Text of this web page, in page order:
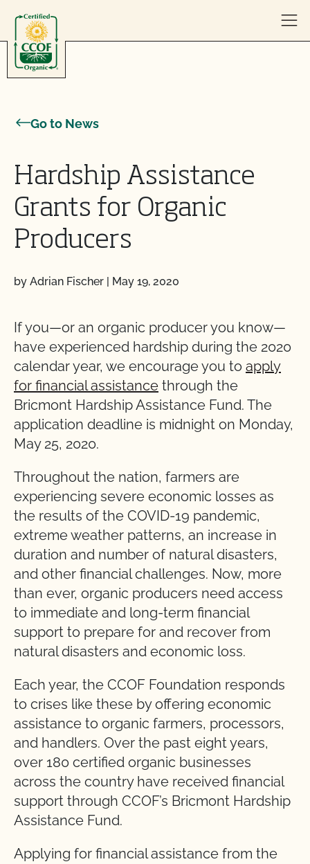
Go to News
Hardship Assistance
Grants for Organic
Producers
by Adrian Fischer | May 19, 2020
If you—or an organic producer you know—
have experienced hardship during the 2020
calendar year, we encourage you to apply
for financial assistance through the
Bricmont Hardship Assistance Fund. The
application deadline is midnight on Monday,
May 25, 2020.
Throughout the nation, farmers are
experiencing severe economic losses as
the results of the COVID-19 pandemic,
extreme weather patterns, an increase in
duration and number of natural disasters,
and other financial challenges. Now, more
than ever, organic producers need access
to immediate and long-term financial
support to prepare for and recover from
natural disasters and economic loss.
Each year, the CCOF Foundation responds
to crises like these by offering economic
assistance to organic farmers, processors,
and handlers. Over the past eight years,
over 180 certified organic businesses
across the country have received financial
support through CCOF’s Bricmont Hardship
Assistance Fund.
Applying for financial assistance from the